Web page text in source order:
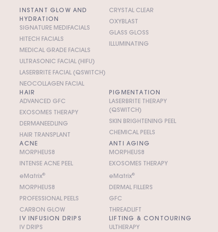
INSTANT GLOW AND
HYDRATION
SIGNATURE MEDIFACIALS
HITECH FACIALS
MEDICAL GRADE FACIALS
ULTRASONIC FACIAL (HIFU)
LASERBRITE FACIAL (QSWITCH)
NEOCOLLAGEN FACIAL
CRYSTAL CLEAR
OXYBLAST
GLASS GLOSS
ILLUMINATING
HAIR
ADVANCED GFC
EXOSOMES THERAPY
DERMANEEDLING
HAIR TRANSPLANT
PIGMENTATION
LASERBRITE THERAPY
(QSWITCH)
SKIN BRIGHTENING PEEL
CHEMICAL PEELS
ACNE
MORPHEUS8
INTENSE ACNE PEEL
eMatrix®
MORPHEUS8
PROFESSIONAL PEELS
CARBON GLOW
ANTI AGING
MORPHEUS8
EXOSOMES THERAPY
eMatrix®
DERMAL FILLERS
GFC
THREADLIFT
IV INFUSION DRIPS
IV DRIPS
LIFTING & CONTOURING
ULTHERAPY